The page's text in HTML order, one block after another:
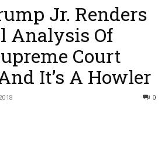
Jr. Renders
Analysis Of
Court
It’s A Howler
0